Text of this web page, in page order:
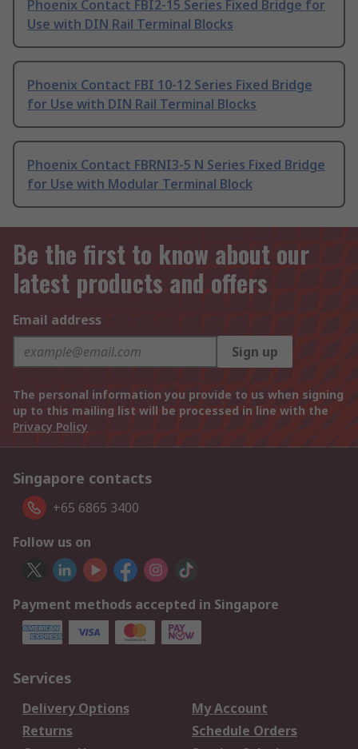
Phoenix Contact FBI2-15 Series Fixed Bridge for
Use with DIN Rail Terminal Blocks
Phoenix Contact FBI 10-12 Series Fixed Bridge
for Use with DIN Rail Terminal Blocks
Phoenix Contact FBRNI3-5 N Series Fixed Bridge
for Use with Modular Terminal Block
Be the first to know about our
latest products and offers
Email address
Sign up
The personal information you provide to us when signing
up to this mailing list will be processed in line with the
Privacy Policy
Singapore contacts
+65 6865 3400
Follow us on
Payment methods accepted in Singapore
Services
Delivery Options
My Account
Returns
Schedule Orders